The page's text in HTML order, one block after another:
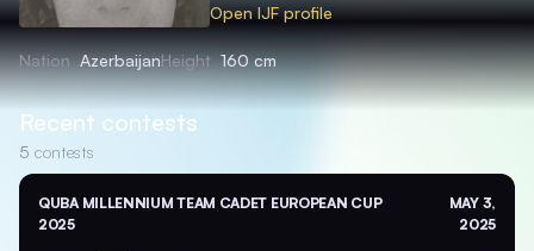
Open IJF profile
Nation AzerbaijanHeight 160 cm
Recent contests
5 contests
QUBA MILLENNIUM TEAM CADET EUROPEAN CUP
2025
MAY 3,
2025